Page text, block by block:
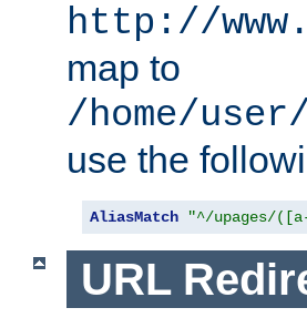
http://
map to
/home/
use the
AliasMatch "^/upages/
URL